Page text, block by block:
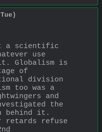
a scientific
use
Globalism is
of
division
too was a
and
the
behind it.
retards refuse